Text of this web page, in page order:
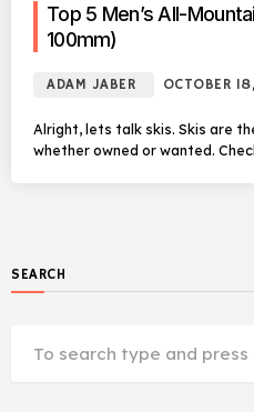
Top 5 Men’s All-
100mm)
ADAM JABER OCTOBER
Alright, lets talk skis. Skis are
whether owned or wanted.
SEARCH